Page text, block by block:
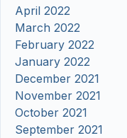
April 2022
March 2022
February 2022
January 2022
December 2021
November 2021
October 2021
September 2021